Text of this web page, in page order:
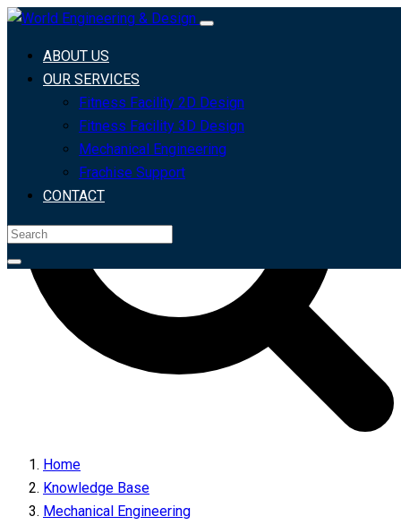
ABOUT US
OUR SERVICES
Fitness Facility 2D Design
Fitness Facility 3D Design
Mechanical Engineering
Frachise Support
CONTACT
Search For
Home
Knowledge Base
Mechanical Engineering